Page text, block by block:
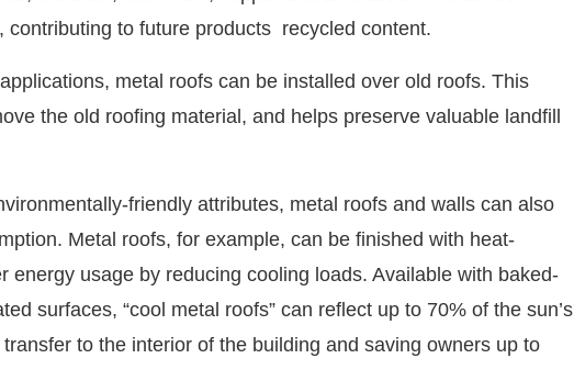
contributing to future products recycled content.
metal roofs can be installed over old roofs. This
the old roofing material, and helps preserve valuable landfill
friendly attributes, metal roofs and walls can also
Metal roofs, for example, can be finished with heat-
energy usage by reducing cooling loads. Available with baked-
surfaces, “cool metal roofs” can reflect up to 70% of the sun’s
to the interior of the building and saving owners up to